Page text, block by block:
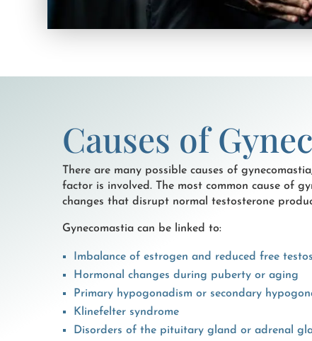
Causes of
There are many possible causes of
factor is involved. The most common cause of
changes that disrupt normal testosterone
Gynecomastia can be linked to:
Imbalance of estrogen and reduced free
Hormonal changes during puberty or aging
Primary hypogonadism or secondary
Klinefelter syndrome
Disorders of the pituitary gland or adrenal